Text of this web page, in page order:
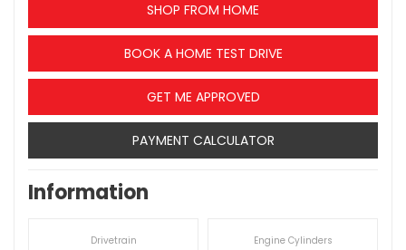
SHOP FROM HOME
BOOK A HOME TEST DRIVE
GET ME APPROVED
PAYMENT CALCULATOR
Information
Drivetrain Engine Cylinders